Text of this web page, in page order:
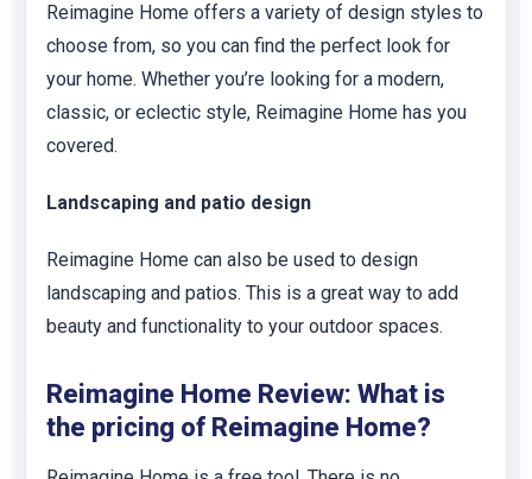
Reimagine Home offers a variety of design styles to
choose from, so you can find the perfect look for
your home. Whether you’re looking for a modern,
classic, or eclectic style, Reimagine Home has you
covered.
Landscaping and patio design
Reimagine Home can also be used to design
landscaping and patios. This is a great way to add
beauty and functionality to your outdoor spaces.
Reimagine Home Review: What is
the pricing of Reimagine Home?